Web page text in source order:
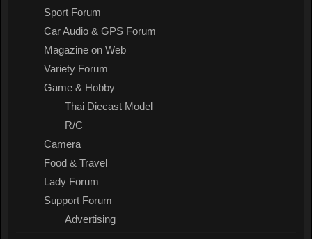
Sport Forum
Car Audio & GPS Forum
Magazine on Web
Variety Forum
Game & Hobby
Thai Diecast Model
R/C
Camera
Food & Travel
Lady Forum
Support Forum
Advertising